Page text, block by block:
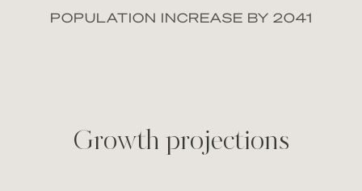
POPULATION INCREASE BY 2041
Growth projections